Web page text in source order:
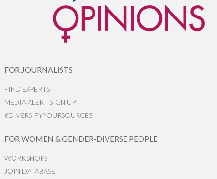
FOR JOURNALISTS
FIND EXPERTS
MEDIA ALERT SIGN UP
#DIVERSIFYYOURSOURCES
FOR WOMEN & GENDER-DIVERSE PEOPLE
WORKSHOPS
JOIN DATABASE